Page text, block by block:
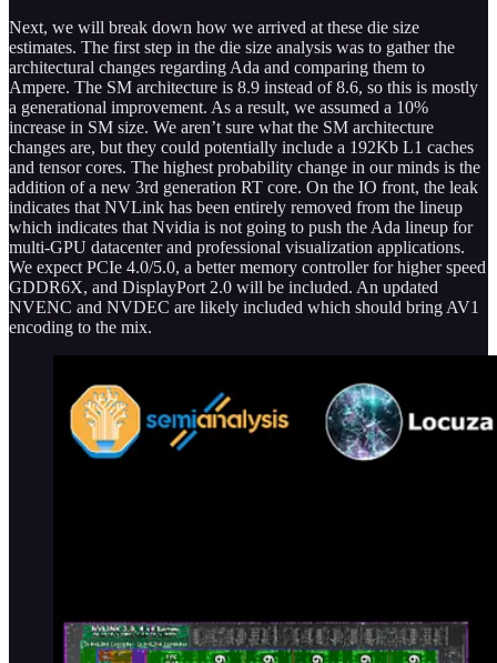
Next, we will break down how we arrived at these die size
estimates. The first step in the die size analysis was to gather the
architectural changes regarding Ada and comparing them to
Ampere. The SM architecture is 8.9 instead of 8.6, so this is mostly
a generational improvement. As a result, we assumed a 10%
increase in SM size. We aren’t sure what the SM architecture
changes are, but they could potentially include a 192Kb L1 caches
and tensor cores. The highest probability change in our minds is the
addition of a new 3rd generation RT core. On the IO front, the leak
indicates that NVLink has been entirely removed from the lineup
which indicates that Nvidia is not going to push the Ada lineup for
multi-GPU datacenter and professional visualization applications.
We expect PCIe 4.0/5.0, a better memory controller for higher speed
GDDR6X, and DisplayPort 2.0 will be included. An updated
NVENC and NVDEC are likely included which should bring AV1
encoding to the mix.